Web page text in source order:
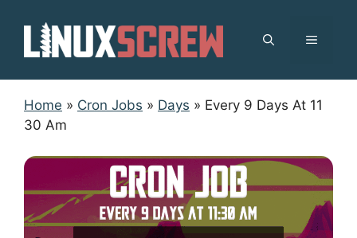
content
MENU
Home » Cron Jobs » Days » Every 9 Days At 11
30 Am